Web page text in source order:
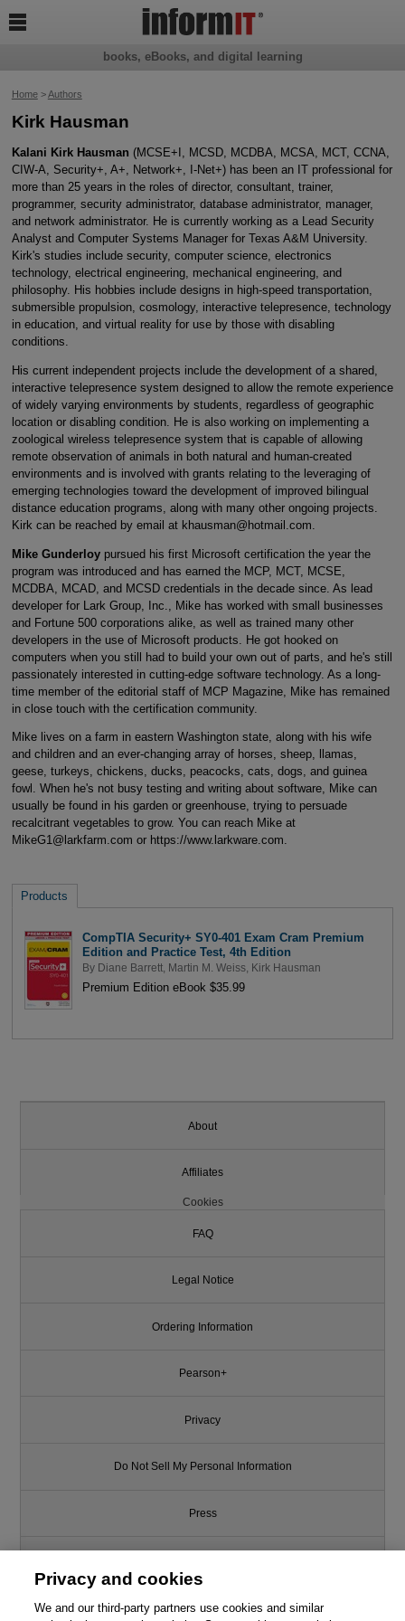
Home>Authors
Kirk Hausman
Kalani Kirk Hausman (MCSE+I, MCSD, MCDBA, MCSA, MCT, CCNA,
CIW-A, Security+, A+, Network+, I-Net+) has been an IT professional for
more than 25 years in the roles of director, consultant, trainer,
programmer, security administrator, database administrator, manager,
and network administrator. He is currently working as a Lead Security
Analyst and Computer Systems Manager for Texas A&M University.
Kirk's studies include security, computer science, electronics
technology, electrical engineering, mechanical engineering, and
philosophy. His hobbies include designs in high-speed transportation,
submersible propulsion, cosmology, interactive telepresence, technology
in education, and virtual reality for use by those with disabling
conditions.
His current independent projects include the development of a shared,
interactive telepresence system designed to allow the remote experience
of widely varying environments by students, regardless of geographic
location or disabling condition. He is also working on implementing a
zoological wireless telepresence system that is capable of allowing
remote observation of animals in both natural and human-created
environments and is involved with grants relating to the leveraging of
emerging technologies toward the development of improved bilingual
distance education programs, along with many other ongoing projects.
Kirk can be reached by email at khausman@hotmail.com.
Mike Gunderloypursued his first Microsoft certification the year the
program was introduced and has earned the MCP, MCT, MCSE,
MCDBA, MCAD, and MCSD credentials in the decade since. As lead
developer for Lark Group, Inc., Mike has worked with small businesses
and Fortune 500 corporations alike, as well as trained many other
developers in the use of Microsoft products. He got hooked on
computers when you still had to build your own out of parts, and he's still
passionately interested in cutting-edge software technology. As a long-
time member of the editorial staff of MCP Magazine, Mike has remained
in close touch with the certification community.
Mike lives on a farm in eastern Washington state, along with his wife
and children and an ever-changing array of horses, sheep, llamas,
geese, turkeys, chickens, ducks, peacocks, cats, dogs, and guinea
fowl. When he's not busy testing and writing about software, Mike can
usually be found in his garden or greenhouse, trying to persuade
recalcitrant vegetables to grow. You can reach Mike at
MikeG1@larkfarm.com or https://www.larkware.com.
Products
CompTIA Security+ SY0-401 Exam Cram Premium
Edition and Practice Test, 4th Edition
By Diane Barrett, Martin M. Weiss, Kirk Hausman
Premium Edition eBook $35.99
books, eBooks, and digital learning

About
Affiliates
Cookies
FAQ
Legal Notice
Ordering Information
Pearson+
Privacy
Do Not Sell My Personal Information
Press
Support
Privacy and cookies
We and our third-party partners use cookies and similar